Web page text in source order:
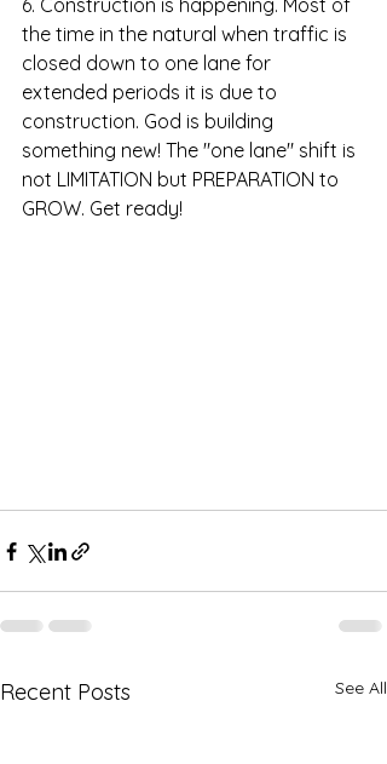
the time in the natural when traffic is
closed down to one lane for
extended periods it is due to
construction. God is building
something new! The "one lane" shift is
not LIMITATION but PREPARATION to
GROW. Get ready!
Recent Posts See All